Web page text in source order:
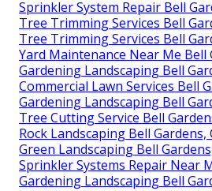
Sprinkler System Repair Bell
Tree Trimming Services Bell
Tree Trimming Services Bell
Yard Maintenance Near Me Bell
Gardening Landscaping Bell
Commercial Lawn Services Bell
Gardening Landscaping Bell
Tree Cutting Service Bell
Rock Landscaping Bell Gardens,
Green Landscaping Bell
Sprinkler Systems Repair Near
Gardening Landscaping Bell